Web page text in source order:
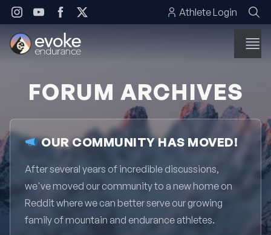
Skip to content Athlete Login
FORUM ARCHIVES
OUR COMMUNITY HAS MOVED!
After several years of incredible discussions,
we've moved our community to a new home on
Reddit where we can better serve our growing
family of mountain and endurance athletes.